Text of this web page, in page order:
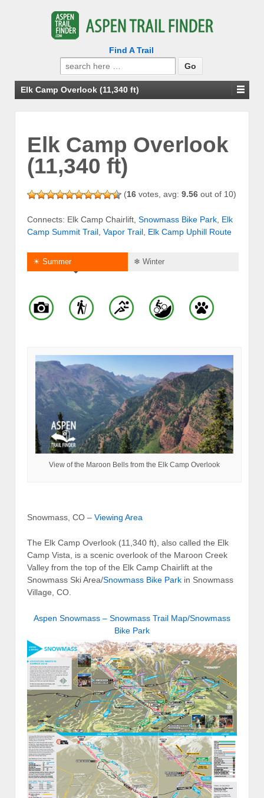
Find A Trail
Search
for:
Elk Camp Overlook (11,340 ft)
Elk Camp Overlook
(11,340 ft)
(16 votes, avg: 9.56 out of 10)
Connects: Elk Camp Chairlift, Snowmass Bike Park Elk
Camp Summit Trail Vapor Trail Elk Camp Uphill Route
☀ Summer ❄ Winter
View of the Maroon Bells from the Elk Camp Overlook
Snowmass, CO – Viewing Area
The Elk Camp Overlook (11,340 ft), also called the Elk
Camp Vista, is a scenic overlook of the Maroon Creek
Valley from the top of the Elk Camp Chairlift at the
Snowmass Ski Area/Snowmass Bike Park in Snowmass
Village, CO.
Aspen Snowmass – Snowmass Trail Map/Snowmass
Bike Park